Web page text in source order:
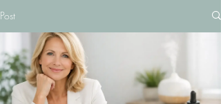
Post